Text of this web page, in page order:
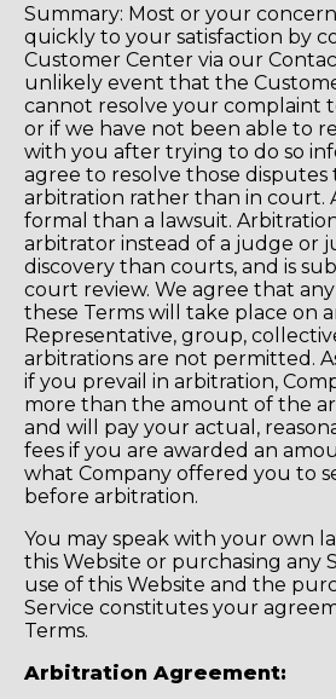
Summary: Most or your
quickly to your satisfaction by
Customer Center via our
unlikely event that the
cannot resolve your complaint
or if we have not been able to
with you after trying to do so
agree to resolve those
arbitration rather than in court.
formal than a lawsuit.
arbitrator instead of a judge or
discovery than courts, and is
court review. We agree that
these Terms will take place on
Representative, group,
arbitrations are not permitted.
if you prevail in arbitration,
more than the amount of the
and will pay your actual,
fees if you are awarded an
what Company offered you to
before arbitration.
You may speak with your own
this Website or purchasing any
use of this Website and the
Service constitutes your
Terms.
Arbitration Agreement: